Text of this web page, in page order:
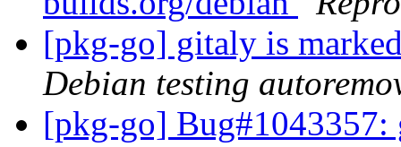
[pkg-go] gitaly is
Debian testing
[pkg-go]